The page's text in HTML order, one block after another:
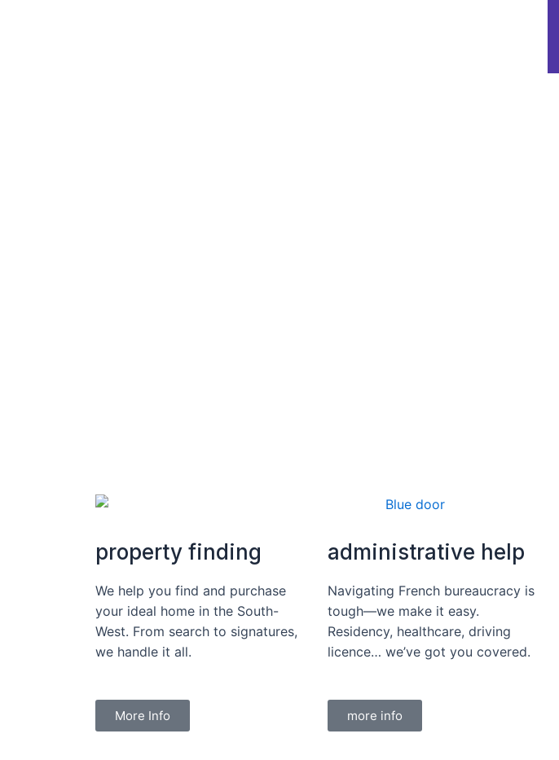
property finding
We help you find and purchase
your ideal home in the South-
West. From search to signatures,
we handle it all.
More Info
administrative help
Navigating French bureaucracy is
tough—we make it easy.
Residency, healthcare, driving
licence… we’ve got you covered.
more info